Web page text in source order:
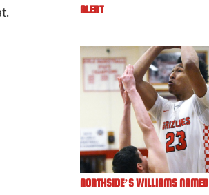
ALERT
NORTHSIDE’S WILLIAMS NAMED